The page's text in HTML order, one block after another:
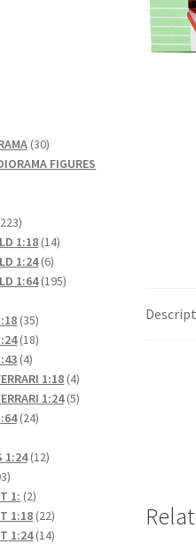
3030
products
FIGURES
223223
products
1:18 1414
1:24 66
products
1:64 195195
3535
products
1818
44
products
1:18 44
products
1:24 55
2424
1:24 1212
93
products
1: 22
products
1:18 2222
products
1:24 1414